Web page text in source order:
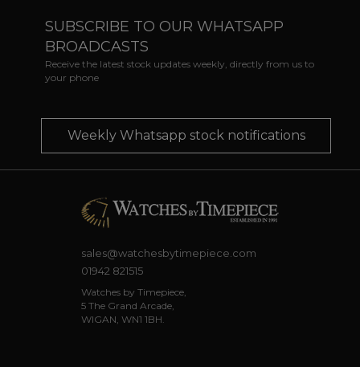
SUBSCRIBE TO OUR WHATSAPP
BROADCASTS
Receive the latest stock updates weekly, directly from us to
your phone
Weekly Whatsapp stock notifications
sales@watchesbytimepiece.com
01942 821515
Watches by Timepiece,
5 The Grand Arcade,
WIGAN, WN1 1BH.